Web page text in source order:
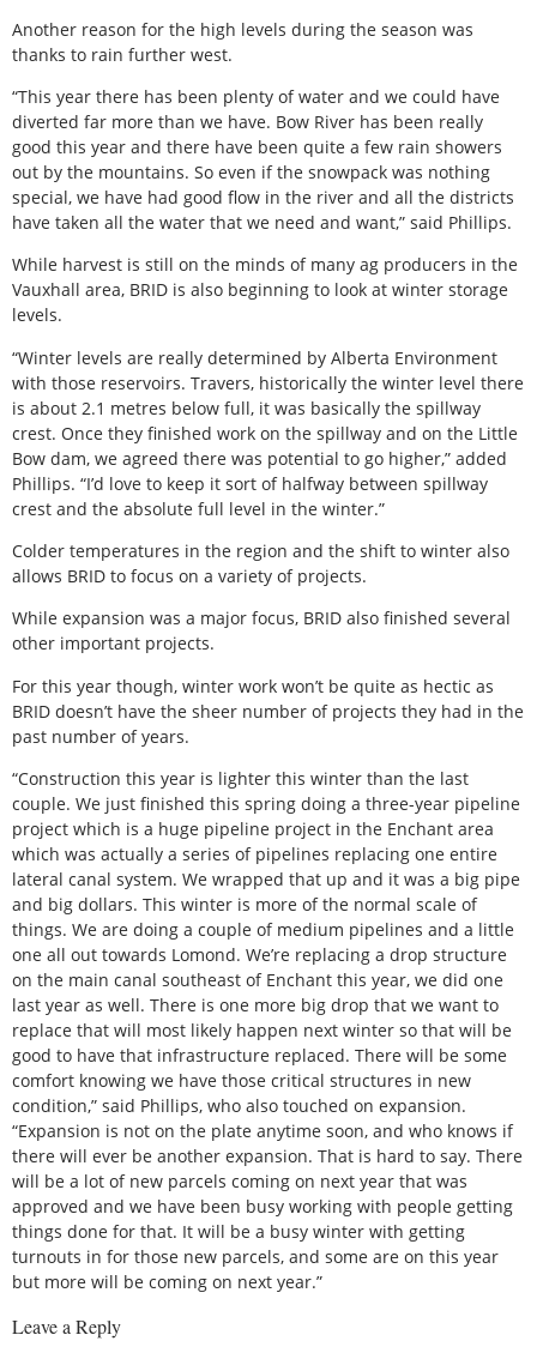
Another reason for the high levels during the season was
thanks to rain further west.
“This year there has been plenty of water and we could have
diverted far more than we have. Bow River has been really
good this year and there have been quite a few rain showers
out by the mountains. So even if the snowpack was nothing
special, we have had good flow in the river and all the districts
have taken all the water that we need and want,” said Phillips.
While harvest is still on the minds of many ag producers in the
Vauxhall area, BRID is also beginning to look at winter storage
levels.
“Winter levels are really determined by Alberta Environment
with those reservoirs. Travers, historically the winter level there
is about 2.1 metres below full, it was basically the spillway
crest. Once they finished work on the spillway and on the Little
Bow dam, we agreed there was potential to go higher,” added
Phillips. “I’d love to keep it sort of halfway between spillway
crest and the absolute full level in the winter.”
Colder temperatures in the region and the shift to winter also
allows BRID to focus on a variety of projects.
While expansion was a major focus, BRID also finished several
other important projects.
For this year though, winter work won’t be quite as hectic as
BRID doesn’t have the sheer number of projects they had in the
past number of years.
“Construction this year is lighter this winter than the last
couple. We just finished this spring doing a three-year pipeline
project which is a huge pipeline project in the Enchant area
which was actually a series of pipelines replacing one entire
lateral canal system. We wrapped that up and it was a big pipe
and big dollars. This winter is more of the normal scale of
things. We are doing a couple of medium pipelines and a little
one all out towards Lomond. We’re replacing a drop structure
on the main canal southeast of Enchant this year, we did one
last year as well. There is one more big drop that we want to
replace that will most likely happen next winter so that will be
good to have that infrastructure replaced. There will be some
comfort knowing we have those critical structures in new
condition,” said Phillips, who also touched on expansion.
“Expansion is not on the plate anytime soon, and who knows if
there will ever be another expansion. That is hard to say. There
will be a lot of new parcels coming on next year that was
approved and we have been busy working with people getting
things done for that. It will be a busy winter with getting
turnouts in for those new parcels, and some are on this year
but more will be coming on next year.”
Leave a Reply